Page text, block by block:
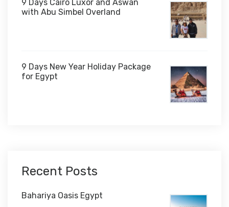
9 Days Cairo Luxor and Aswan
with Abu Simbel Overland
9 Days New Year Holiday Package
for Egypt
Recent Posts
Bahariya Oasis Egypt